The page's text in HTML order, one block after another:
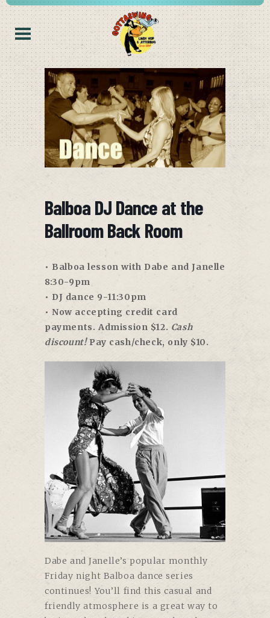
Balboa DJ Dance at the
Ballroom Back Room
• Balboa lesson with Dabe and Janelle
8:30-9pm
• DJ dance 9-11:30pm
• Now accepting credit card
payments. Admission $12. Cash
discount!Pay cash/check, only $10.
Dabe and Janelle’spopular monthly
Friday night Balboa dance series
continues! You’ll find this casual and
friendly atmosphere is a great way to